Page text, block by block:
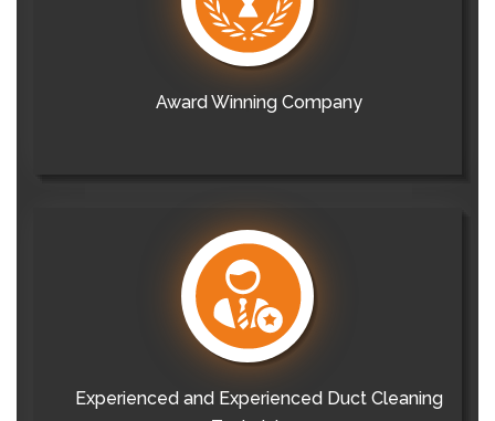
Award Winning Company
Experienced and Experienced Duct Cleaning